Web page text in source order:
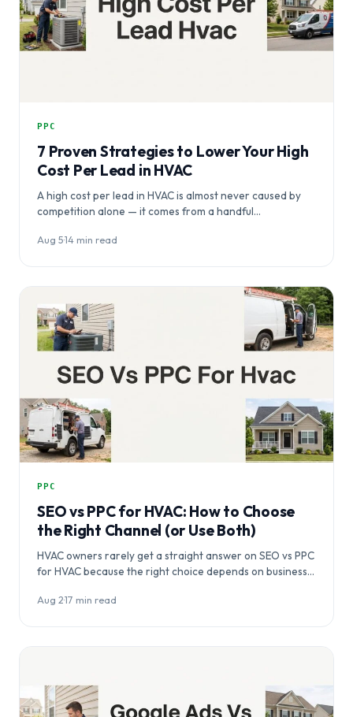
PPC
7 Proven Strategies to Lower Your High
Cost Per Lead in HVAC
A high cost per lead in HVAC is almost never caused by
competition alone — it comes from a handful…
Aug 5·14 min read
PPC
SEO vs PPC for HVAC: How to Choose
the Right Channel (or Use Both)
HVAC owners rarely get a straight answer on SEO vs PPC
for HVAC because the right choice depends on business…
Aug 2·17 min read